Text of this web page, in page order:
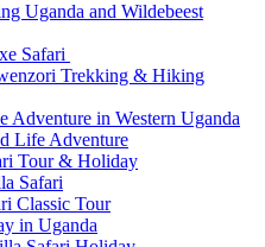
Uganda and Wildebeest
Safari
Trekking & Hiking
Adventure in Western Uganda
Life Adventure
Tour & Holiday
Safari
Classic Tour
in Uganda